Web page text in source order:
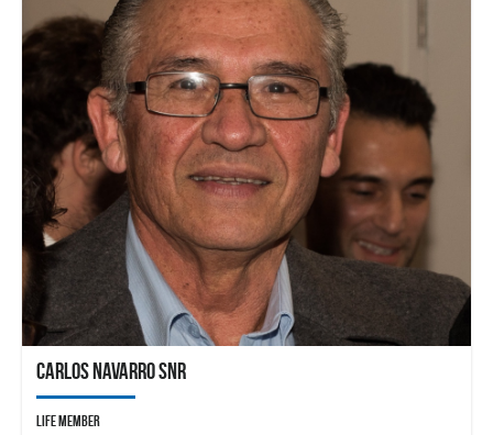
Carlos Navarro Snr
Life Member